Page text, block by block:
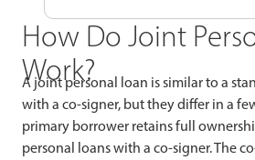
How Do Joint
Work?
A joint personal loan is similar to a
with a co-signer, but they differ in a
primary borrower retains full
personal loans with a co-signer. The